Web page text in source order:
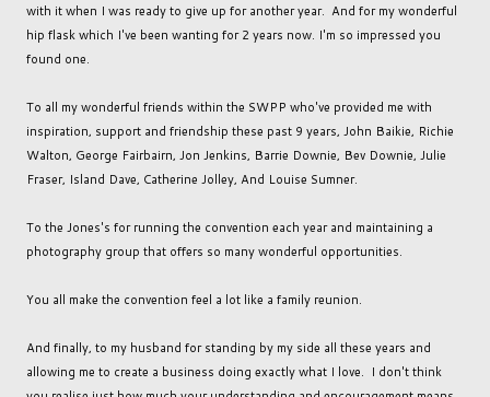
with it when I was ready to give up for another year. And for my wonderful
hip flask which I've been wanting for 2 years now. I'm so impressed you
found one.
To all my wonderful friends within the SWPP who've provided me with
inspiration, support and friendship these past 9 years, John Baikie, Richie
Walton, George Fairbairn, Jon Jenkins, Barrie Downie, Bev Downie, Julie
Fraser, Island Dave, Catherine Jolley, And Louise Sumner.
To the Jones's for running the convention each year and maintaining a
photography group that offers so many wonderful opportunities.
You all make the convention feel a lot like a family reunion.
And finally, to my husband for standing by my side all these years and
allowing me to create a business doing exactly what I love. I don't think